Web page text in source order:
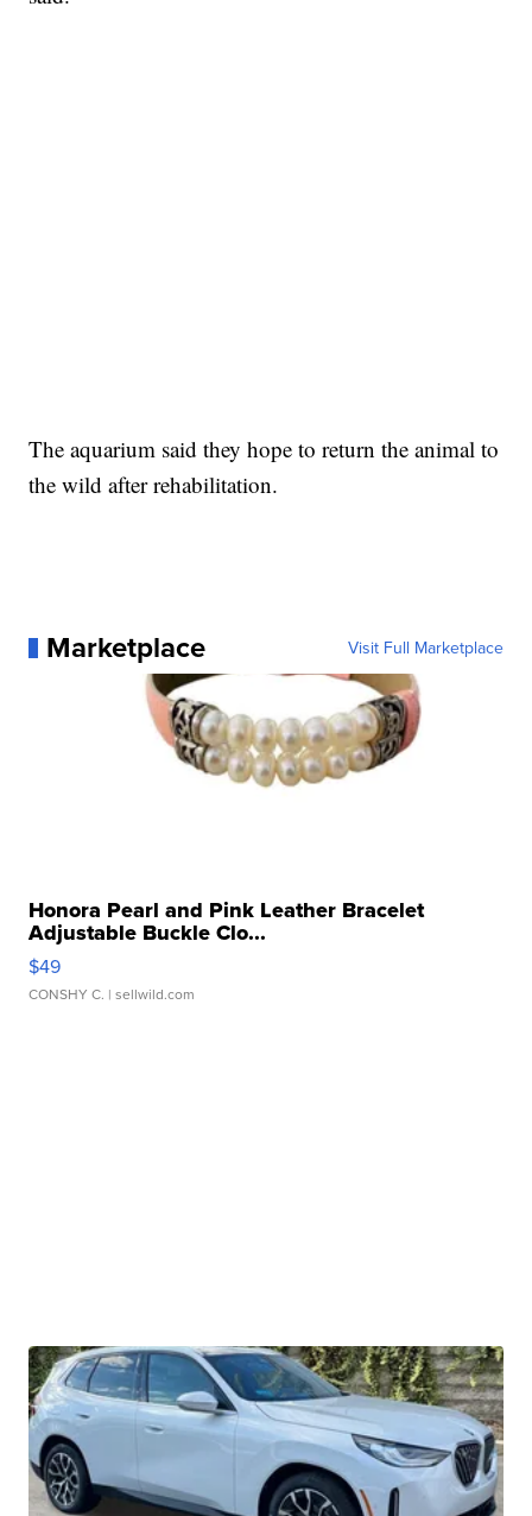
The aquarium said they hope to return the animal to
the wild after rehabilitation.
Marketplace Visit Full Marketplace
Honora Pearl and Pink Leather Bracelet
Adjustable Buckle Clo...
$49
CONSHY C. | sellwild.com